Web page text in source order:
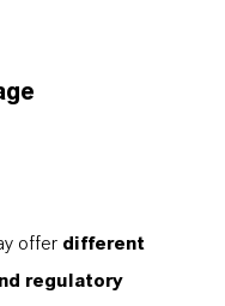
manufacturing
in
containing
offer different
regulatory